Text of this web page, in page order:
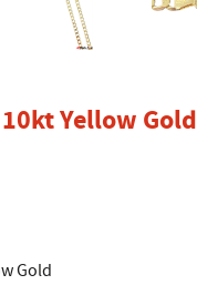
Yellow Gold
Gold